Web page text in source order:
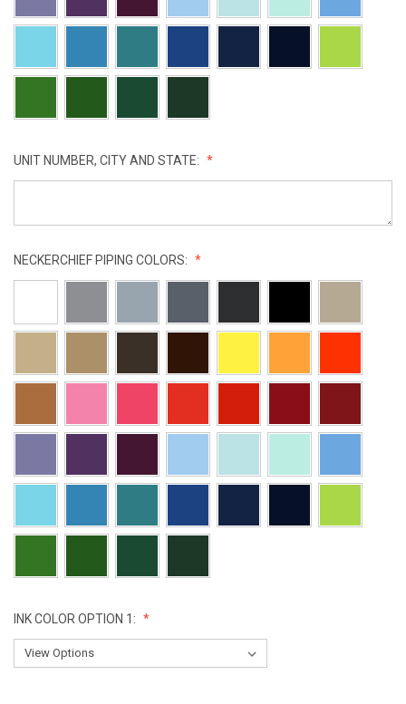
UNIT NUMBER, CITY AND STATE:
NECKERCHIEF PIPING COLORS:
INK COLOR OPTION 1: